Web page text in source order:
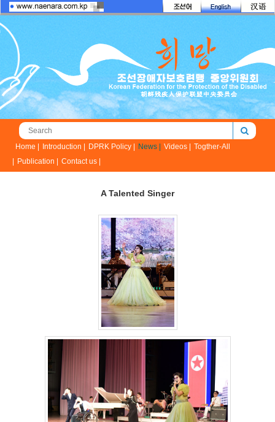
Home | Introduction | DPRK Policy | News | Videos |
Togther-All
Publication | Contact us |
A Talented Singer